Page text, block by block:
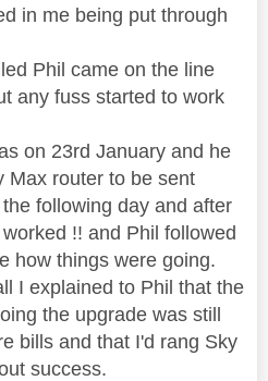
in me being put through
Phil came on the line
any fuss started to work
on 23rd January and he
Max router to be sent
following day and after
!! and Phil followed
how things were going.
I explained to Phil that the
the upgrade was still
bills and that I'd rang Sky
success.